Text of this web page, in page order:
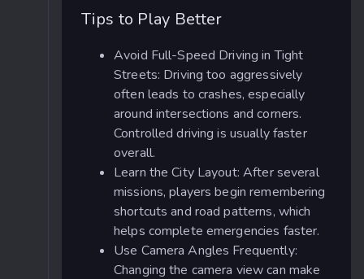
Tips to Play Better
Avoid Full-Speed Driving in Tight
Streets: Driving too aggressively
often leads to crashes, especially
around intersections and corners.
Controlled driving is usually faster
overall.
Learn the City Layout: After several
missions, players begin remembering
shortcuts and road patterns, which
helps complete emergencies faster.
Use Camera Angles Frequently:
Changing the camera view can make